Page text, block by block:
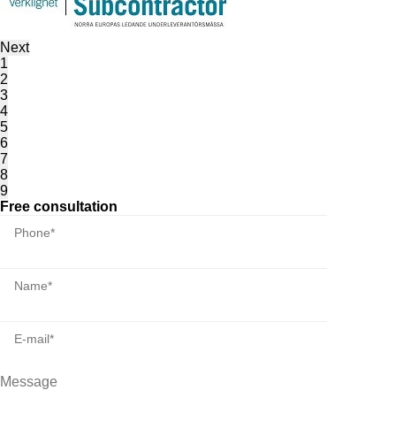
Next
1
2
3
4
5
6
7
8
9
Free consultation